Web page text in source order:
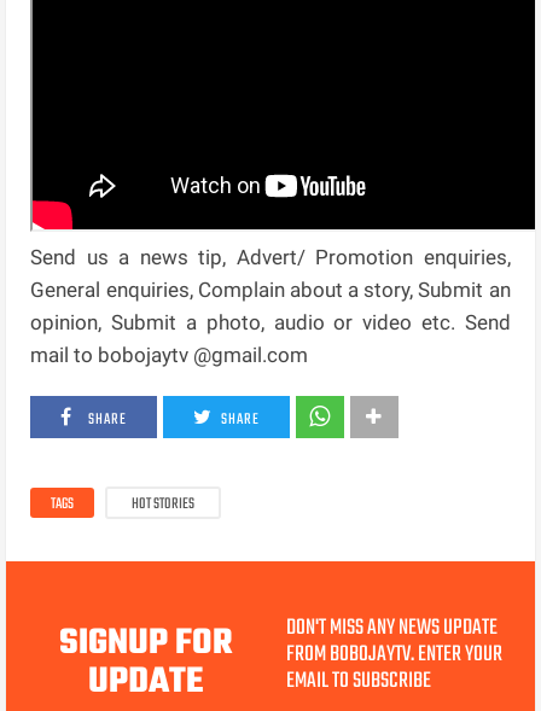
Send us a news tip, Advert/ Promotion enquiries,
General enquiries, Complain about a story, Submit an
opinion, Submit a photo, audio or video etc. Send
mail to bobojaytv @gmail.com
SHARE SHARE
TAGS HOT STORIES
SIGNUP FOR
UPDATE
DON'T MISS ANY NEWS UPDATE
FROM BOBOJAYTV. ENTER YOUR
EMAIL TO SUBSCRIBE